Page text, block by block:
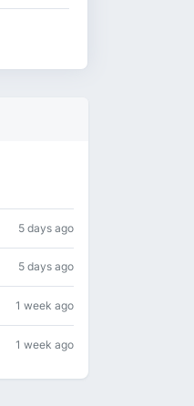
5 days ago
5 days ago
1 week ago
1 week ago